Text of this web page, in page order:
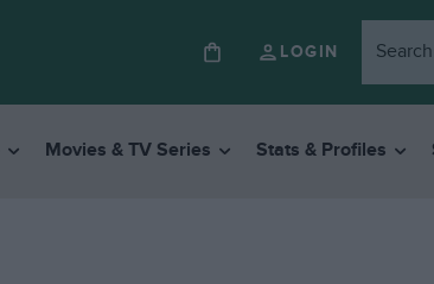
LOGIN
Movies & TV Series Stats & Profiles